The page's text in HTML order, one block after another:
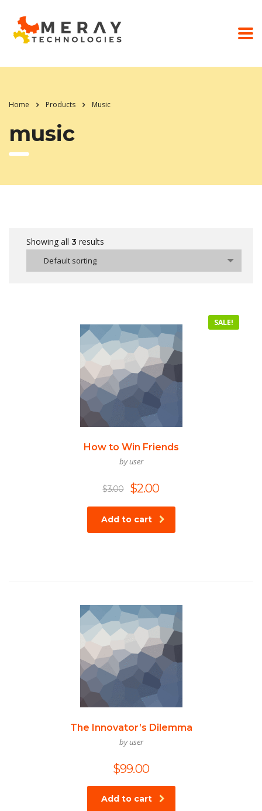
Home Products Music
music
Showing all 3 results
Default sorting
SALE!
How to Win Friends
by user
$3.00 $2.00
Add to cart
The Innovator’s Dilemma
by user
$99.00
Add to cart